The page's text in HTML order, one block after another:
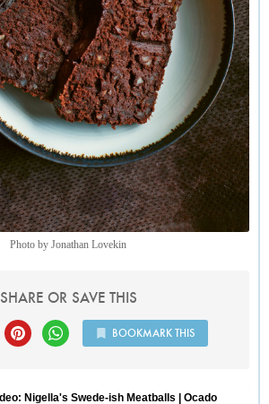
Photo by Jonathan Lovekin
SHARE OR SAVE THIS
BOOKMARK THIS